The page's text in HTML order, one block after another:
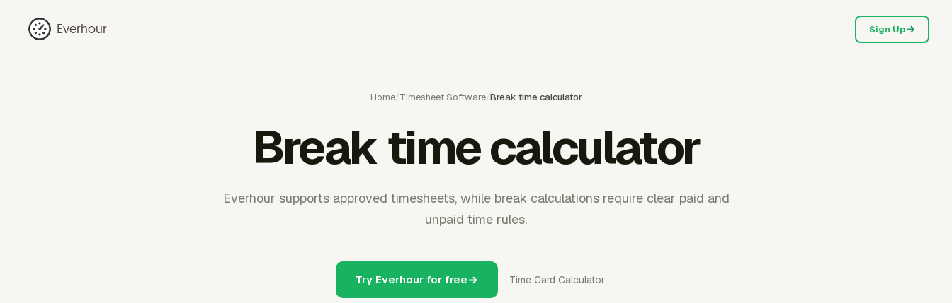
Everhour Sign Up
Home/Timesheet Software/Break time calculator
Break time calculator
Everhour supports approved timesheets, while break calculations require clear paid and
unpaid time rules.
Try Everhour for free Time Card Calculator